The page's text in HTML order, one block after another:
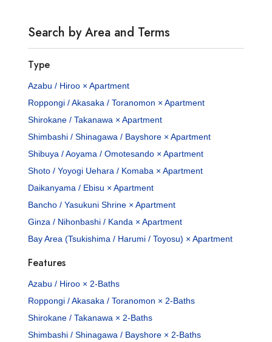
Search by Area and Terms
Type
Azabu / Hiroo × Apartment
Roppongi / Akasaka / Toranomon × Apartment
Shirokane / Takanawa × Apartment
Shimbashi / Shinagawa / Bayshore × Apartment
Shibuya / Aoyama / Omotesando × Apartment
Shoto / Yoyogi Uehara / Komaba × Apartment
Daikanyama / Ebisu × Apartment
Bancho / Yasukuni Shrine × Apartment
Ginza / Nihonbashi / Kanda × Apartment
Bay Area (Tsukishima / Harumi / Toyosu) × Apartment
Features
Azabu / Hiroo × 2-Baths
Roppongi / Akasaka / Toranomon × 2-Baths
Shirokane / Takanawa × 2-Baths
Shimbashi / Shinagawa / Bayshore × 2-Baths